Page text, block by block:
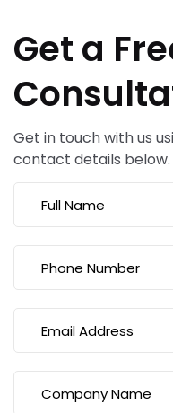
Get a
Get in touch with us
contact details below.